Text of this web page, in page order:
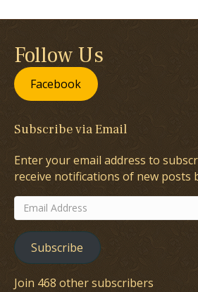
Follow Us
Facebook
Subscribe via Email
Enter your email address to
receive notifications of new posts
Email
Address
Subscribe
Join 468 other subscribers